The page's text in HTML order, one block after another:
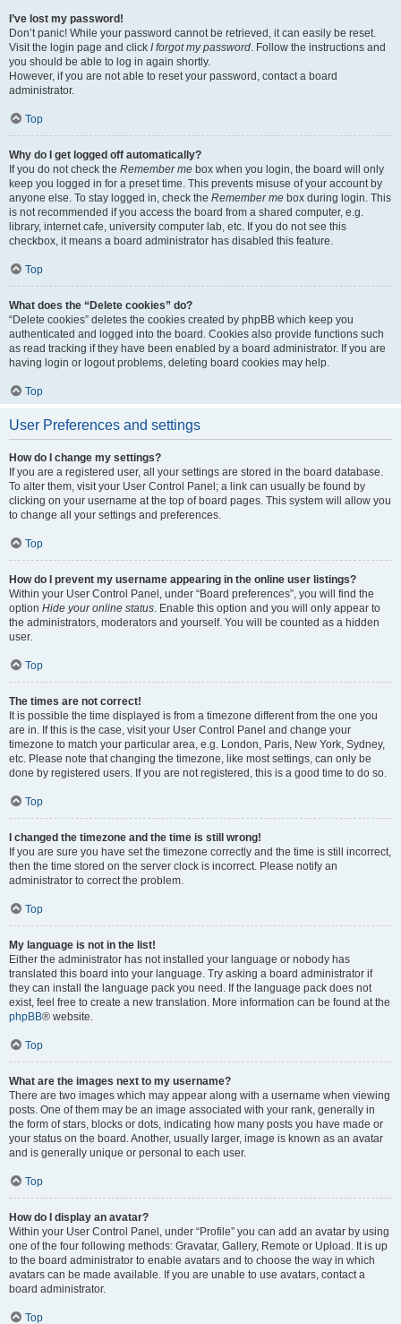
I’ve lost my password!
Don’t panic! While your password cannot be retrieved, it can easily be reset.
Visit the login page and click I forgot my password. Follow the instructions and
you should be able to log in again shortly.
However, if you are not able to reset your password, contact a board
administrator.
Top
Why do I get logged off automatically?
If you do not check the Remember me box when you login, the board will only
keep you logged in for a preset time. This prevents misuse of your account by
anyone else. To stay logged in, check the Remember me box during login. This
is not recommended if you access the board from a shared computer, e.g.
library, internet cafe, university computer lab, etc. If you do not see this
checkbox, it means a board administrator has disabled this feature.
Top
What does the “Delete cookies” do?
“Delete cookies” deletes the cookies created by phpBB which keep you
authenticated and logged into the board. Cookies also provide functions such
as read tracking if they have been enabled by a board administrator. If you are
having login or logout problems, deleting board cookies may help.
Top
User Preferences and settings
How do I change my settings?
If you are a registered user, all your settings are stored in the board database.
To alter them, visit your User Control Panel; a link can usually be found by
clicking on your username at the top of board pages. This system will allow you
to change all your settings and preferences.
Top
How do I prevent my username appearing in the online user listings?
Within your User Control Panel, under “Board preferences”, you will find the
option Hide your online status. Enable this option and you will only appear to
the administrators, moderators and yourself. You will be counted as a hidden
user.
Top
The times are not correct!
It is possible the time displayed is from a timezone different from the one you
are in. If this is the case, visit your User Control Panel and change your
timezone to match your particular area, e.g. London, Paris, New York, Sydney,
etc. Please note that changing the timezone, like most settings, can only be
done by registered users. If you are not registered, this is a good time to do so.
Top
I changed the timezone and the time is still wrong!
If you are sure you have set the timezone correctly and the time is still incorrect,
then the time stored on the server clock is incorrect. Please notify an
administrator to correct the problem.
Top
My language is not in the list!
Either the administrator has not installed your language or nobody has
translated this board into your language. Try asking a board administrator if
they can install the language pack you need. If the language pack does not
exist, feel free to create a new translation. More information can be found at the
phpBB® website.
Top
What are the images next to my username?
There are two images which may appear along with a username when viewing
posts. One of them may be an image associated with your rank, generally in
the form of stars, blocks or dots, indicating how many posts you have made or
your status on the board. Another, usually larger, image is known as an avatar
and is generally unique or personal to each user.
Top
How do I display an avatar?
Within your User Control Panel, under “Profile” you can add an avatar by using
one of the four following methods: Gravatar, Gallery, Remote or Upload. It is up
to the board administrator to enable avatars and to choose the way in which
avatars can be made available. If you are unable to use avatars, contact a
board administrator.
Top